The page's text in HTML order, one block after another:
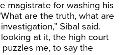
magistrate for washing his
are the truth, what are
Sibal said.
at it, the high court
me, to say the